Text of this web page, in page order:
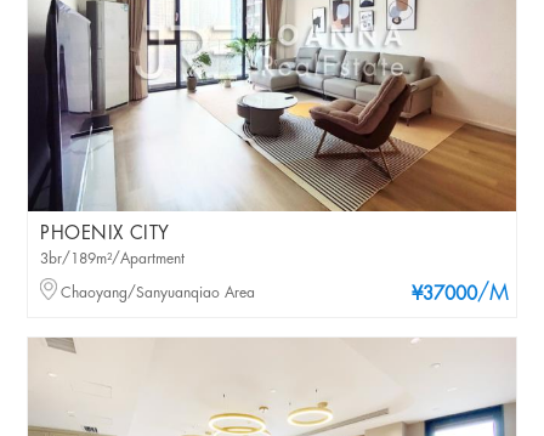
PHOENIX CITY
¥37000/M
3br/189m²/Apartment
Chaoyang/Sanyuanqiao Area